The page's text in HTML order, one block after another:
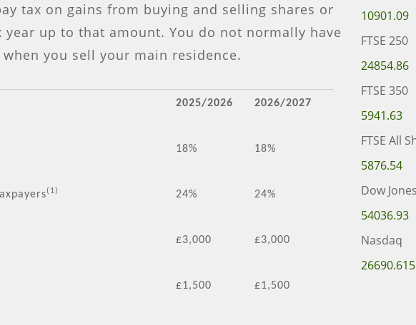
tax on gains from buying and selling shares or
up to that amount. You do not normally have
you sell your main residence.
2025/2026 2026/2027
18% 18%
(1) 24% 24%
£3,000 £3,000
£1,500 £1,500
10901.09
FTSE 250
24854.86
FTSE 350
5941.63
FTSE All
5876.54
Dow Jones
54036.93
Nasdaq
26690.615